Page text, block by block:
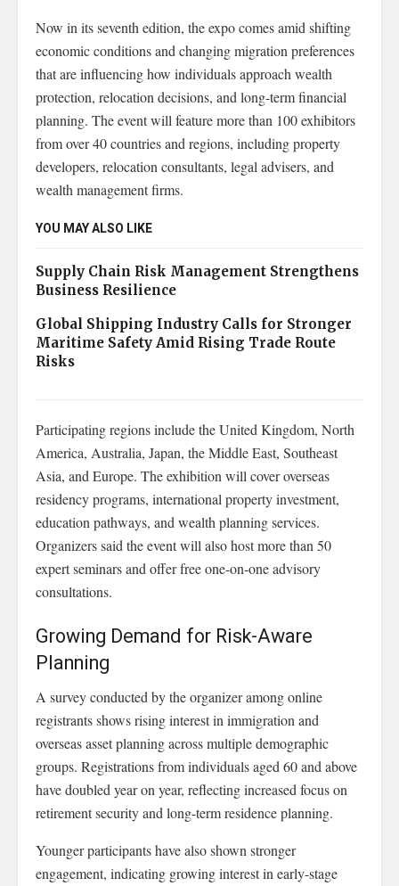
Now in its seventh edition, the expo comes amid shifting
economic conditions and changing migration preferences
that are influencing how individuals approach wealth
protection, relocation decisions, and long-term financial
planning. The event will feature more than 100 exhibitors
from over 40 countries and regions, including property
developers, relocation consultants, legal advisers, and
wealth management firms.
YOU MAY ALSO LIKE
Supply Chain Risk Management Strengthens
Business Resilience
Global Shipping Industry Calls for Stronger
Maritime Safety Amid Rising Trade Route
Risks
Participating regions include the United Kingdom, North
America, Australia, Japan, the Middle East, Southeast
Asia, and Europe. The exhibition will cover overseas
residency programs, international property investment,
education pathways, and wealth planning services.
Organizers said the event will also host more than 50
expert seminars and offer free one-on-one advisory
consultations.
Growing Demand for Risk-Aware
Planning
A survey conducted by the organizer among online
registrants shows rising interest in immigration and
overseas asset planning across multiple demographic
groups. Registrations from individuals aged 60 and above
have doubled year on year, reflecting increased focus on
retirement security and long-term residence planning.
Younger participants have also shown stronger
engagement, indicating growing interest in early-stage